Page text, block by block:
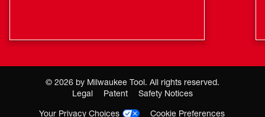
© 2026 by Milwaukee Tool. All rights reserved.
Legal
Patent
Safety Notices
Your Privacy Choices
Cookie Preferences